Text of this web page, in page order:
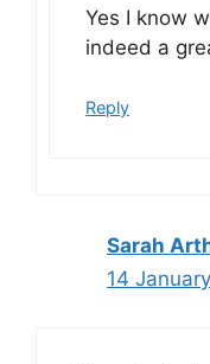
Yes I know
indeed a
Reply
Sarah
14